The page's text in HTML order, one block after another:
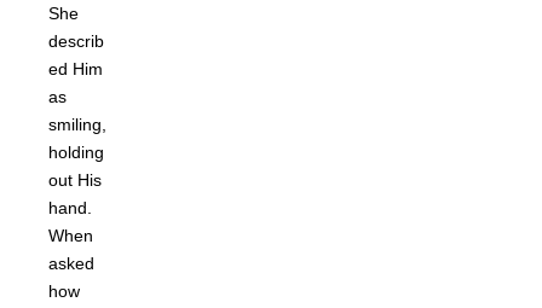
She
describ
ed Him
as
smiling,
holding
out His
hand.
When
asked
how